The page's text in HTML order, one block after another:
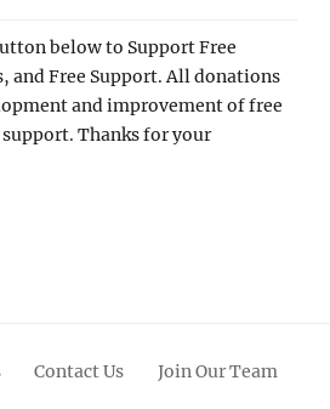
below to Support Free
and Free Support. All donations
and improvement of free
Thanks for your
Contact Us Join Our Team